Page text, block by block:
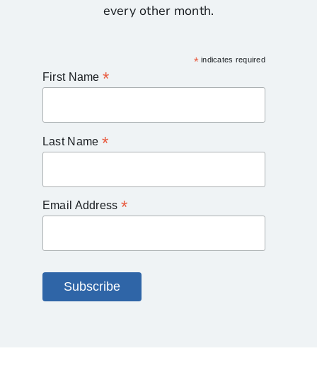
every other month.
*indicates required
First Name *
Last Name *
Email Address *